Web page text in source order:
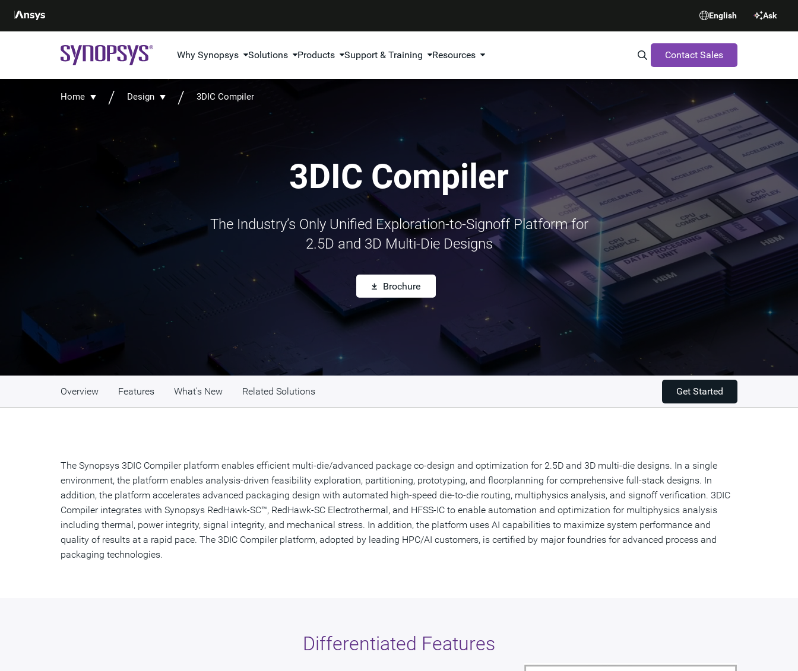
English Ask
Why Synopsys Solutions Products Support & Training Resources Search Synopsys.com
Contact Sales
Home Design 3DIC Compiler
3DIC Compiler
The Industry’s Only Unified Exploration-to-Signoff Platform for
2.5D and 3D Multi-Die Designs
Brochure
Overview Features What's New Related Solutions Get Started
The Synopsys 3DIC Compiler platform enables efficient multi-die/advanced package co-design and optimization for 2.5D and 3D multi-die designs. In a single
environment, the platform enables analysis-driven feasibility exploration, partitioning, prototyping, and floorplanning for comprehensive full-stack designs. In
addition, the platform accelerates advanced packaging design with automated high-speed die-to-die routing, multiphysics analysis, and signoff verification. 3DIC
Compiler integrates with Synopsys RedHawk-SC™, RedHawk-SC Electrothermal, and HFSS-IC to enable automation and optimization for multiphysics analysis
including thermal, power integrity, signal integrity, and mechanical stress. In addition, the platform uses AI capabilities to maximize system performance and
quality of results at a rapid pace. The 3DIC Compiler platform, adopted by leading HPC/AI customers, is certified by major foundries for advanced process and
packaging technologies.
Differentiated Features